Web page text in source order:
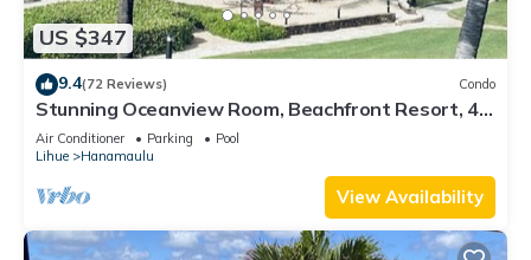
US $347
9.4(72 Reviews) Condo
Stunning Oceanview Room, Beachfront Resort, 4
Pools, 2 Jacuzzis, Restaurants
Air Conditioner Parking
Pool
Lihue
Hanamaulu
View Availability